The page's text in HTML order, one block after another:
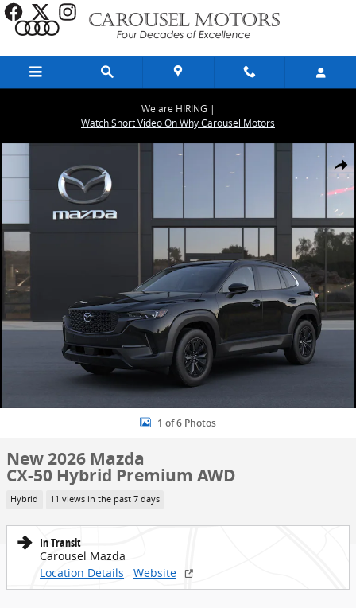
Skip to main content
We are HIRING |
Watch Short Video On Why Carousel Motors
Share
New 2026 Mazda CX-50 Hybrid Premium AWD Sport Utility Photo 1
1 of 6 Photos
New 2026 Mazda
CX-50 Hybrid Premium AWD
Hybrid 11 views in the past 7 days
In Transit
Carousel Mazda
Location Details
Website